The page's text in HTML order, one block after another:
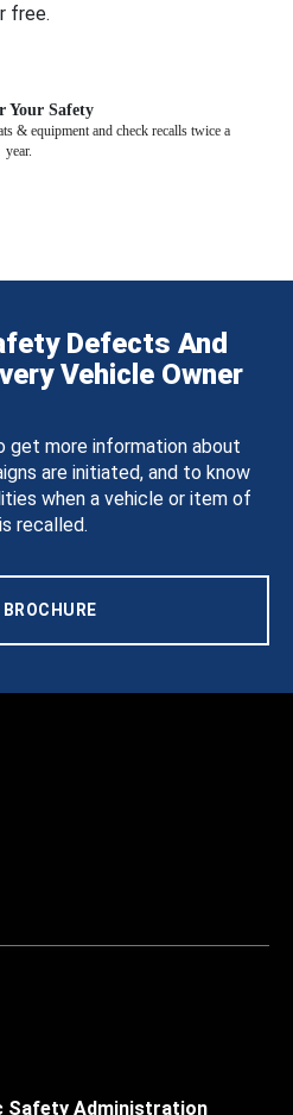
free.
Your Safety
& equipment and check recalls twice a
year.
Defects And
Vehicle Owner
get more information about
are initiated, and to know
when a vehicle or item of
recalled.
Safety Administration